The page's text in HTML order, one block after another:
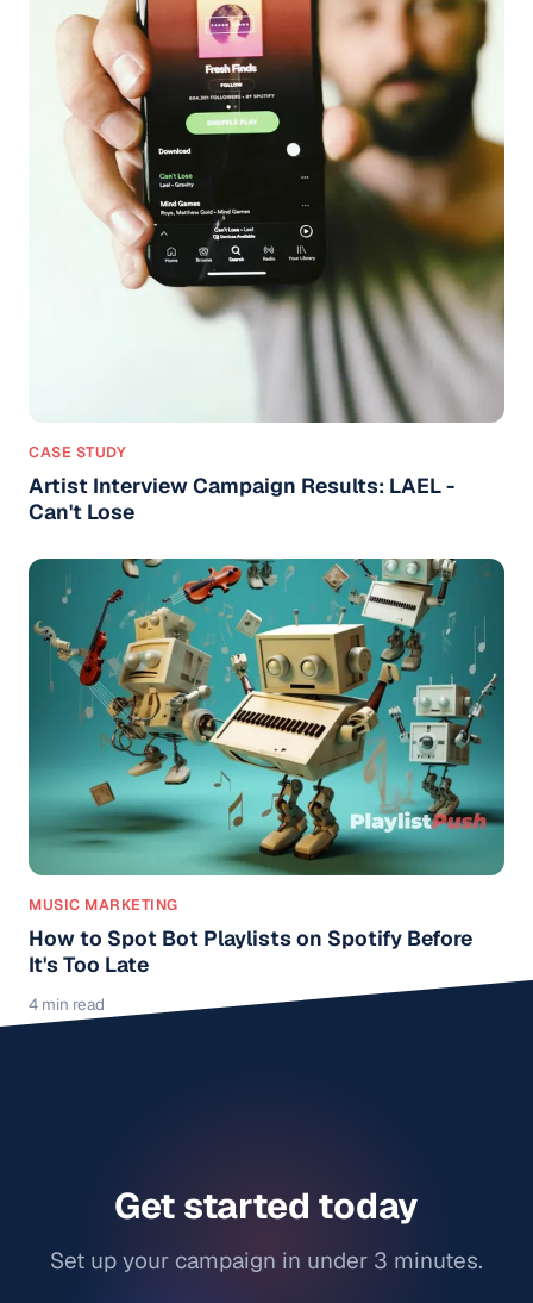
CASE STUDY
Artist Interview Campaign Results: LAEL -
Can't Lose
MUSIC MARKETING
How to Spot Bot Playlists on Spotify Before
It's Too Late
4 min read
Get started today
Set up your campaign in under 3 minutes.